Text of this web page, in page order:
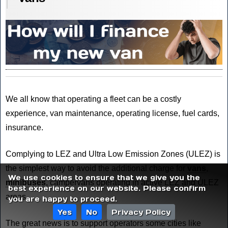
We all know that operating a fleet can be a costly
experience, van maintenance, operating license, fuel cards,
insurance.
Complying to LEZ and Ultra Low Emission Zones (ULEZ) is
the simplest way to avoid the additional charge for
minibuses, campervans operating in active LEZ and ULEZ
areas.
The great news is to support operators some cities like
We use cookies to ensure that we give you the
best experience on our website. Please confirm
you are happy to proceed.
Yes
No Privacy Policy